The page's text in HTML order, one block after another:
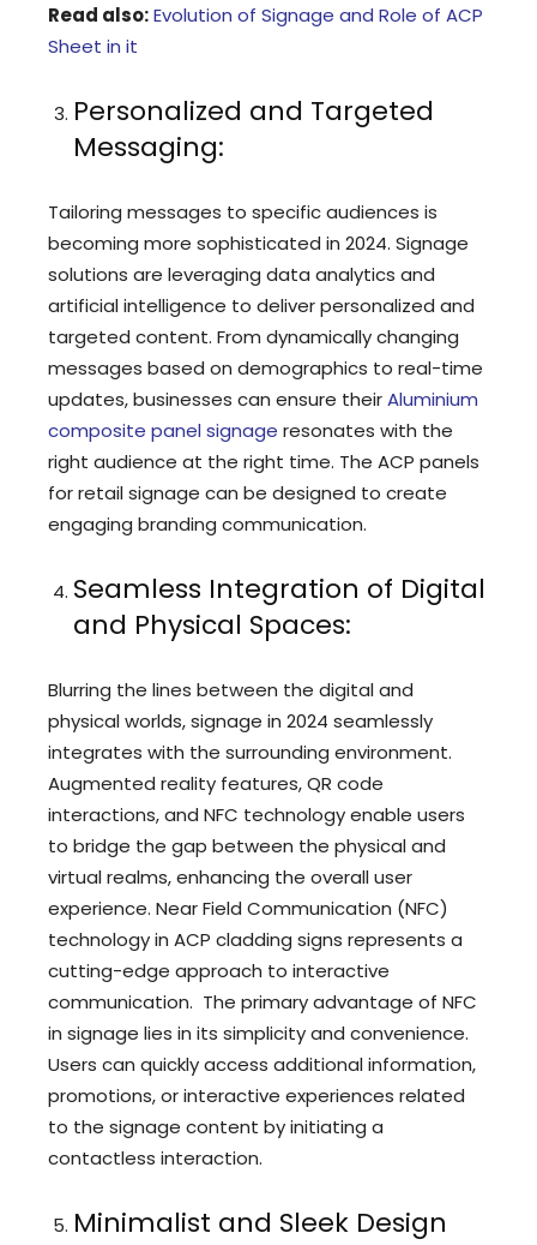
Read also:Evolution of Signage and Role of ACP
Sheet in it
Personalized and Targeted
Messaging:
Tailoring messages to specific audiences is
becoming more sophisticated in 2024. Signage
solutions are leveraging data analytics and
artificial intelligence to deliver personalized and
targeted content. From dynamically changing
messages based on demographics to real-time
updates, businesses can ensure theirAluminium
composite panel signage resonates with the
right audience at the right time. The ACP panels
for retail signage can be designed to create
engaging branding communication.
Seamless Integration of Digital
and Physical Spaces:
Blurring the lines between the digital and
physical worlds, signage in 2024 seamlessly
integrates with the surrounding environment.
Augmented reality features, QR code
interactions, and NFC technology enable users
to bridge the gap between the physical and
virtual realms, enhancing the overall user
experience. Near Field Communication (NFC)
technology in ACP cladding signs represents a
cutting-edge approach to interactive
communication. The primary advantage of NFC
in signage lies in its simplicity and convenience.
Users can quickly access additional information,
promotions, or interactive experiences related
to the signage content by initiating a
contactless interaction.
Minimalist and Sleek Design